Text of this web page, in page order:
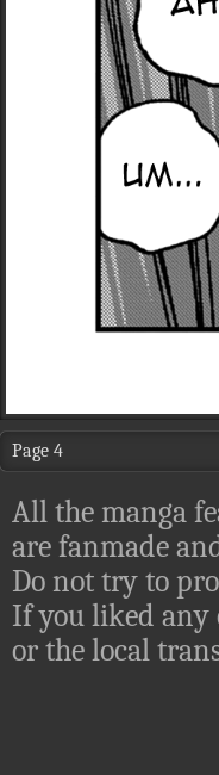
Page 4
All the manga
are fanmade
Do not try to
If you liked any
or the local